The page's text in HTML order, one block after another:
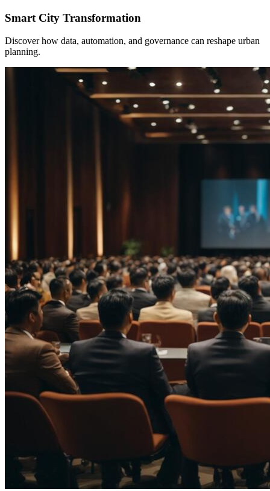
Smart City Transformation
Discover how data, automation, and governance can reshape urban
planning.